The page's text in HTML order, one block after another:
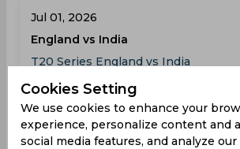
Jul 01, 2026
England vs India
T20 Series England vs India
Riverside Ground, Chester-le-Street
04:30
PM
ENG
IND
Cookies Setting
We use cookies to enhance your
experience, personalize content and
social media features, and analyze